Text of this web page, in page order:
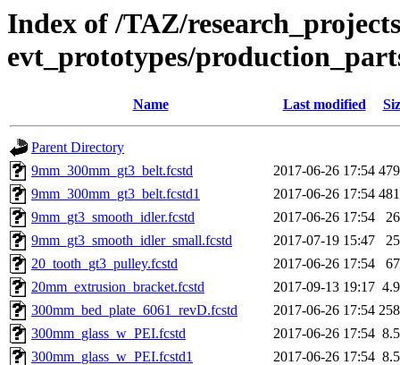
Index of /TAZ/
evt_prototypes/
Name Last modified
Parent Directory
9mm_300mm_gt3_belt.fcstd
2017-06-26 17:54
9mm_300mm_gt3_belt.fcstd1
2017-06-26 17:54
9mm_gt3_smooth_idler.fcstd
2017-06-26 17:54
9mm_gt3_smooth_idler_small.fcstd
2017-07-19 15:47
20_tooth_gt3_pulley.fcstd
2017-06-26 17:54
20mm_extrusion_bracket.fcstd
2017-09-13 19:17
300mm_bed_plate_6061_revD.fcstd
2017-06-26 17:54
300mm_glass_w_PEI.fcstd
2017-06-26 17:54
300mm_glass_w_PEI.fcstd1
2017-06-26 17:54